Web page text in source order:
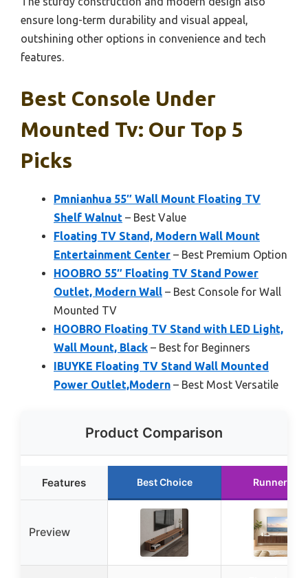
ensure long-term durability and visual appeal,
outshining other options in convenience and tech
features.
Best Console Under
Mounted Tv: Our Top 5
Picks
Pmnianhua 55″ Wall Mount Floating TV
Shelf Walnut – Best Value
Floating TV Stand, Modern Wall Mount
Entertainment Center – Best Premium Option
HOOBRO 55″ Floating TV Stand Power
Outlet, Modern Wall – Best Console for Wall
Mounted TV
HOOBRO Floating TV Stand with LED Light,
Wall Mount, Black – Best for Beginners
IBUYKE Floating TV Stand Wall Mounted
Power Outlet,Modern – Best Most Versatile
Product Comparison
Features Best Choice Runner Up
Preview